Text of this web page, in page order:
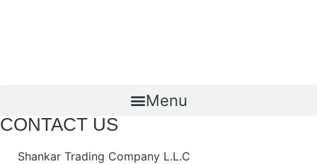
Menu
CONTACT US
Shankar Trading Company L.L.C